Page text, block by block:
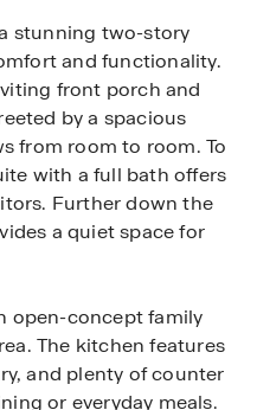
stunning two-story
and functionality.
front porch and
by a spacious
from room to room. To
with a full bath offers
Further down the
a quiet space for
open-concept family
The kitchen features
and plenty of counter
or everyday meals.